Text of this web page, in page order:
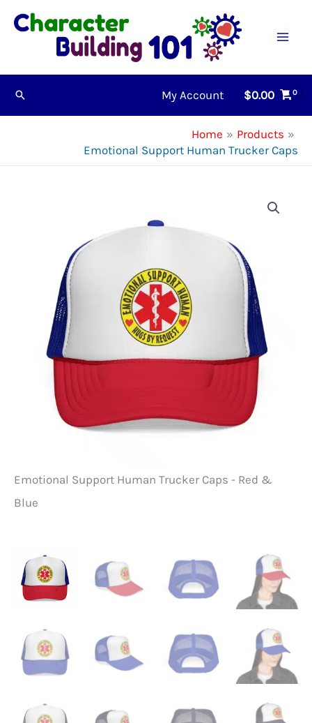
Skip
Search My Account $0.00
Home
Products
Emotional Support Human Trucker Caps
Emotional Support Human Trucker Caps - Red &
Blue